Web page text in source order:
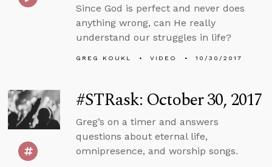
Since God is perfect and never does
anything wrong, can He really
understand our struggles in life?
GREG KOUKL VIDEO 10/30/2017
#STRask: October 30, 2017
Greg’s on a timer and answers
questions about eternal life,
omnipresence, and worship songs.